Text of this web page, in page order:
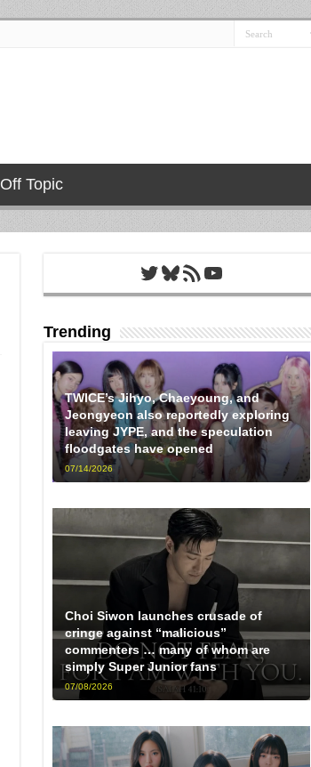
Off Topic
Twitter
Bluesky
RSS FeedYouTube
Trending
TWICE’s Jihyo, Chaeyoung, and
Jeongyeon also reportedly exploring
leaving JYPE, and the speculation
floodgates have opened
07/14/2026
Choi Siwon launches crusade of
cringe against “malicious”
commenters … many of whom are
simply Super Junior fans
07/08/2026